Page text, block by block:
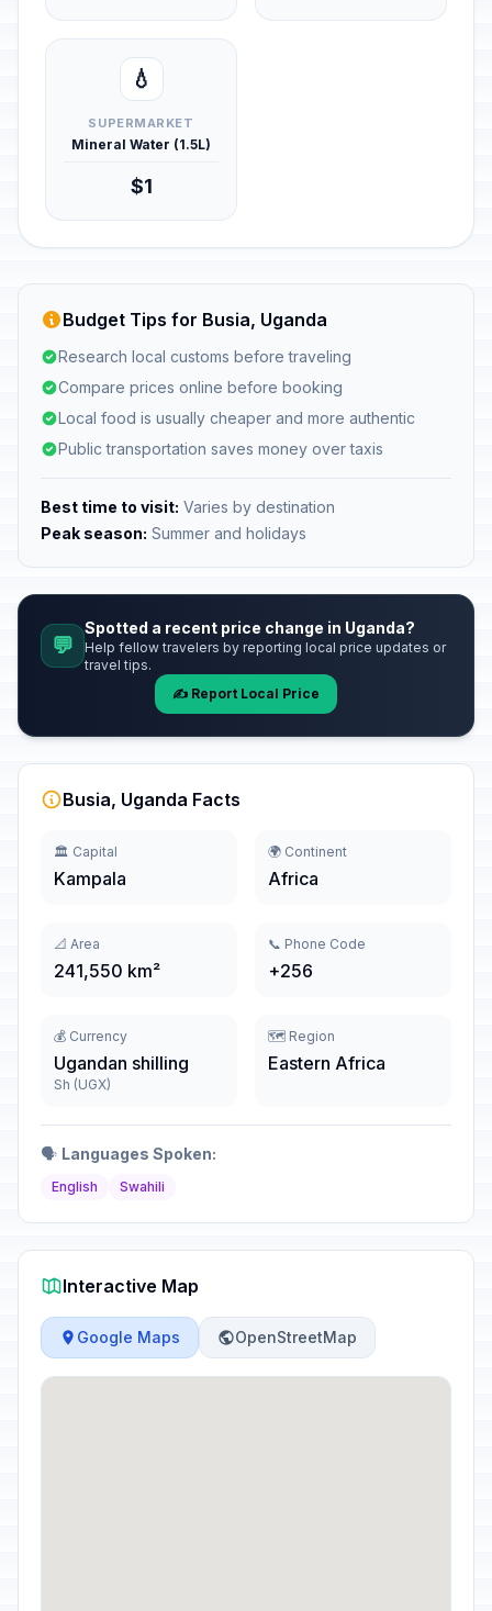
💧
SUPERMARKET
Mineral Water (1.5L)
$1
Budget Tips for Busia, Uganda
Research local customs before traveling
Compare prices online before booking
Local food is usually cheaper and more authentic
Public transportation saves money over taxis
Best time to visit: Varies by destination
Peak season: Summer and holidays
💬
Spotted a recent price change in Uganda?
Help fellow travelers by reporting local price updates or
travel tips.
✍️ Report Local Price
Busia, Uganda Facts
🏛️ Capital
Kampala
🌍 Continent
Africa
📐 Area
241,550 km²
📞 Phone Code
+256
💰 Currency
Ugandan shilling
Sh (UGX)
🗺️ Region
Eastern Africa
🗣️ Languages Spoken:
English Swahili
Interactive Map
Google Maps OpenStreetMap